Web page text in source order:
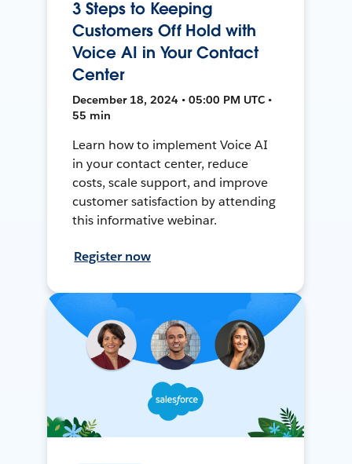
3 Steps to Keeping
Customers Off Hold with
Voice AI in Your Contact
Center
December 18, 2024 • 05:00 PM UTC •
55 min
Learn how to implement Voice AI
in your contact center, reduce
costs, scale support, and improve
customer satisfaction by attending
this informative webinar.
Register now